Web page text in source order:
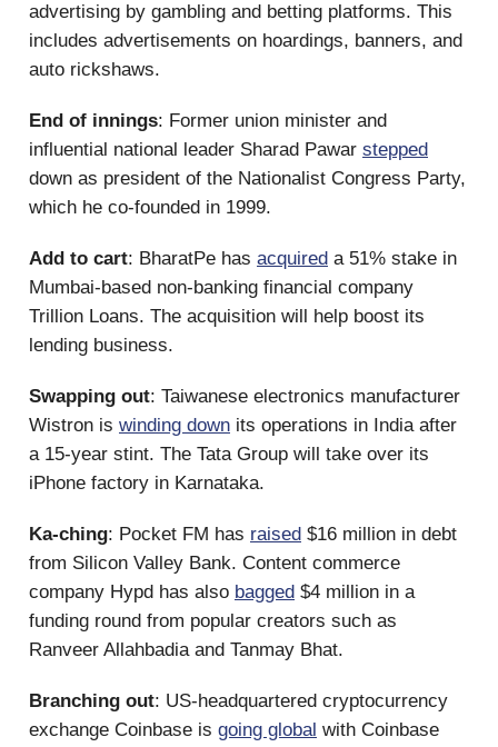
advertising by gambling and betting platforms. This
includes advertisements on hoardings, banners, and
auto rickshaws.
End of innings: Former union minister and
influential national leader Sharad Pawar stepped
down as president of the Nationalist Congress Party,
which he co-founded in 1999.
Add to cart: BharatPe has acquired a 51% stake in
Mumbai-based non-banking financial company
Trillion Loans. The acquisition will help boost its
lending business.
Swapping out: Taiwanese electronics manufacturer
Wistron is winding down its operations in India after
a 15-year stint. The Tata Group will take over its
iPhone factory in Karnataka.
Ka-ching: Pocket FM has raised $16 million in debt
from Silicon Valley Bank. Content commerce
company Hypd has also bagged $4 million in a
funding round from popular creators such as
Ranveer Allahbadia and Tanmay Bhat.
Branching out: US-headquartered cryptocurrency
exchange Coinbase is going global with Coinbase